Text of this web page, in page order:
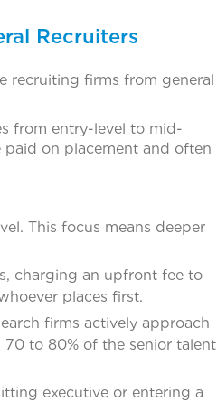
Recruiters
recruiting firms from general
from entry-level to mid-
paid on placement and often
This focus means deeper
charging an upfront fee to
places first.
firms actively approach
to 80% of the senior talent
executive or entering a